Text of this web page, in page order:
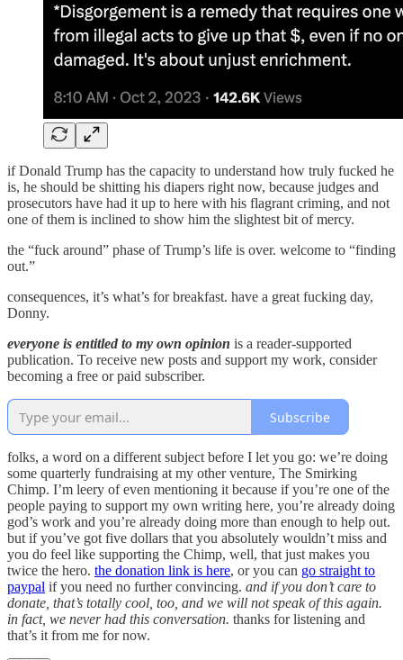
if Donald Trump has the capacity to understand how truly fucked he
is, he should be shitting his diapers right now, because judges and
prosecutors have had it up to here with his flagrant criming, and not
one of them is inclined to show him the slightest bit of mercy.
the “fuck around” phase of Trump’s life is over. welcome to “finding
out.”
consequences, it’s what’s for breakfast. have a great fucking day,
Donny.
everyone is entitled to my own opinion is a reader-supported
publication. To receive new posts and support my work, consider
becoming a free or paid subscriber.
Subscribe
folks, a word on a different subject before I let you go: we’re doing
some quarterly fundraising at my other venture, The Smirking
Chimp. I’m leery of even mentioning it because if you’re one of the
people paying to support my own writing here, you’re already doing
god’s work and you’re already doing more than enough to help out.
but if you’ve got five dollars that you absolutely wouldn’t miss and
you do feel like supporting the Chimp, well, that just makes you
twice the hero. the donation link is here, or you can go straight to
paypal if you need no further convincing. and if you don’t care to
donate, that’s totally cool, too, and we will not speak of this again.
in fact, we never had this conversation. thanks for listening and
that’s it from me for now.